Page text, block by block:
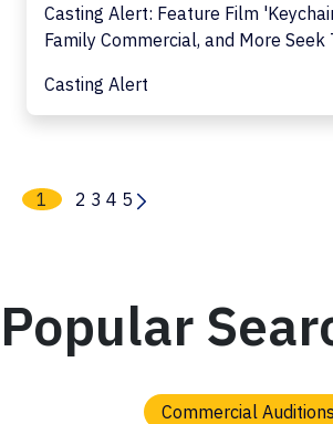
Casting Alert: Feature Film
Family Commercial, and More Seek
Casting Alert
1 2 3 4 5
Popular
Commercial Auditions